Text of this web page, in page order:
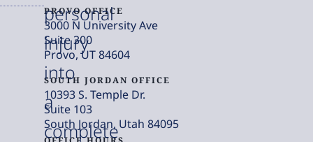
personal
injury
into
a
complete
PROVO OFFICE
3000 N University Ave
Suite 300
Provo, UT 84604
SOUTH JORDAN OFFICE
10393 S. Temple Dr.
Suite 103
South Jordan, Utah 84095